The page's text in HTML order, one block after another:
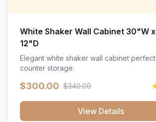
White Shaker Wall Cabinet 30"W
12"D
Elegant white shaker wall cabinet
counter storage.
$300.00 $340.00
View Details